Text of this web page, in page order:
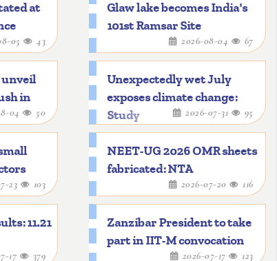
at
05 43
Glaw lake becomes India's
101st Ramsar Site
2026-08-04 67
in
04 50
Unexpectedly wet July
exposes climate change:
Study
2026-07-31 95
23 103
NEET-UG 2026 OMR sheets
fabricated: NTA
2026-07-20 116
11.21
17 379
Zanzibar President to take
part in IIT-M convocation
2026-07-17 123